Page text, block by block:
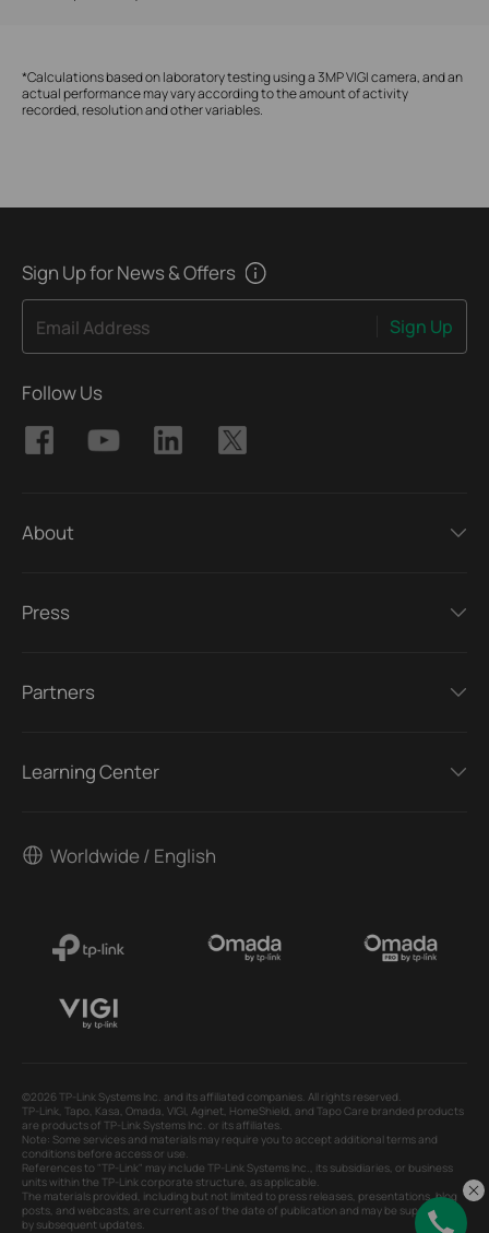
*Calculations based on laboratory testing using a 3MP VIGI camera, and an
actual performance may vary according to the amount of activity
recorded, resolution and other variables.
Sign Up for News & Offers
Email Address Sign Up
Follow Us
About
Press
Partners
Learning Center
Worldwide / English
©2026 TP-Link Systems Inc. and its affiliated companies. All rights reserved.
TP-Link, Tapo, Kasa, Omada, VIGI, Aginet, HomeShield, and Tapo Care branded products
are products of TP-Link Systems Inc. or its affiliates.
Note: Some services and materials may require you to accept additional terms and
conditions before access or use.
References to "TP-Link" may include TP-Link Systems Inc., its subsidiaries, or business
units within the TP-Link corporate structure, as applicable.
The materials provided, including but not limited to press releases, presentations, blog
posts, and webcasts, are current as of the date of publication and may be superseded
by subsequent updates.